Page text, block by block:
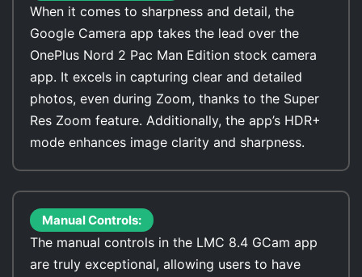
When it comes to sharpness and detail, the
Google Camera app takes the lead over the
OnePlus Nord 2 Pac Man Edition stock camera
app. It excels in capturing clear and detailed
photos, even during Zoom, thanks to the Super
Res Zoom feature. Additionally, the app’s HDR+
mode enhances image clarity and sharpness.
Manual Controls:
The manual controls in the LMC 8.4 GCam app
are truly exceptional, allowing users to have